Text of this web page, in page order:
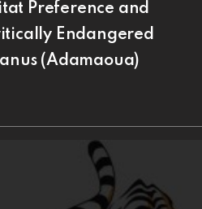
Preference and
Endangered
(Adamaoua)